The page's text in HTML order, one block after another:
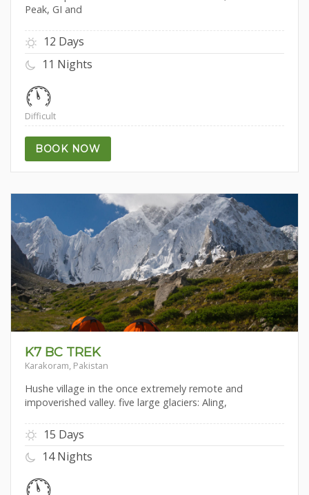
Peak, GI and
12 Days
11 Nights
Difficult
BOOK NOW
K7 BC TREK
Karakoram, Pakistan
Hushe village in the once extremely remote and
impoverished valley. five large glaciers: Aling,
15 Days
14 Nights